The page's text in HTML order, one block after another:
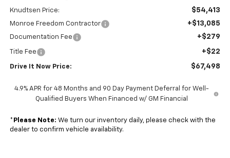
Knudtsen Price: $54,413
Monroe Freedom Contractor +$13,085
Documentation Fee +$279
Title Fee +$22
Drive It Now Price: $67,498
4.9% APR for 48 Months and 90 Day Payment Deferral for Well-
Qualified Buyers When Financed w/ GM Financial
* Please Note: We turn our inventory daily, please check with the
dealer to confirm vehicle availability.